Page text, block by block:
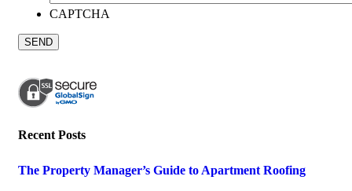
CAPTCHA
Recent Posts
The Property Manager’s Guide to Apartment Roofing